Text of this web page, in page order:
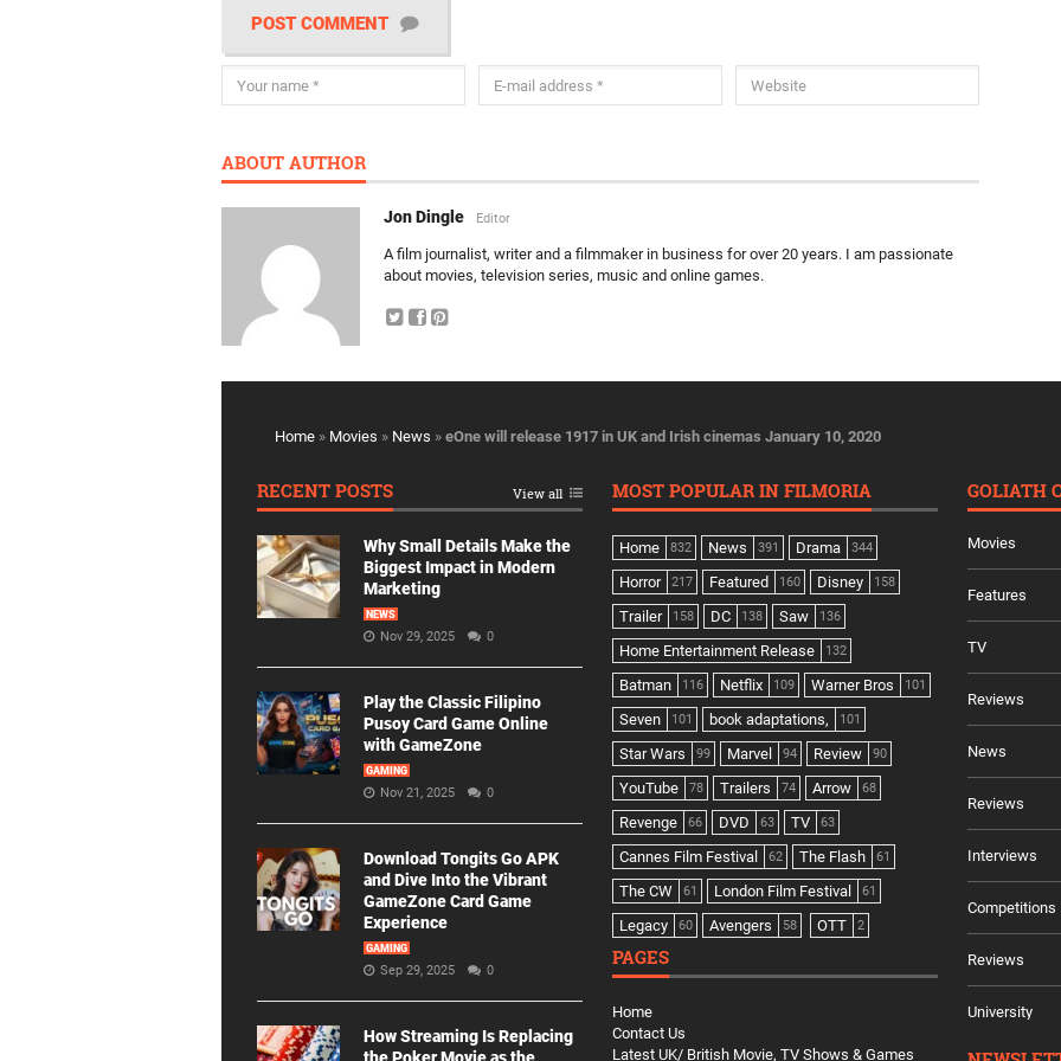
POST COMMENT
ABOUT AUTHOR
Jon Dingle Editor
A film journalist, writer and a filmmaker in business for over 20 years. I am passionate
about movies, television series, music and online games.
Home » Movies » News » eOne will release 1917 in UK and Irish cinemas January 10, 2020
RECENT POSTS View all
Why Small Details Make the
Biggest Impact in Modern
Marketing
NEWS
Nov 29, 2025 0
Play the Classic Filipino
Pusoy Card Game Online
with GameZone
GAMING
Nov 21, 2025 0
Download Tongits Go APK
and Dive Into the Vibrant
GameZone Card Game
Experience
GAMING
Sep 29, 2025 0
How Streaming Is Replacing
MOST POPULAR IN FILMORIA
Home 832 News 391 Drama 344
Horror 217 Featured 160 Disney 158
Trailer 158 DC 138 Saw 136
Home Entertainment Release 132
Batman 116 Netflix 109 Warner Bros 101
Seven 101 book adaptations, 101
Star Wars 99 Marvel 94 Review 90
YouTube 78 Trailers 74 Arrow 68
Revenge 66 DVD 63 TV 63
Cannes Film Festival 62 The Flash 61
The CW 61 London Film Festival 61
Legacy 60 Avengers 58 OTT 2
PAGES
Home
Contact Us
Latest UK/ British Movie, TV Shows & Games
GOLIATH
Movies
Features
TV
Reviews
News
Reviews
Interviews
Competitions
Reviews
University